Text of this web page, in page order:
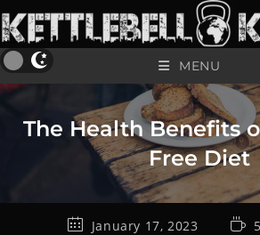
MENU
The Health Benefits
Free Diet
January 17, 2023